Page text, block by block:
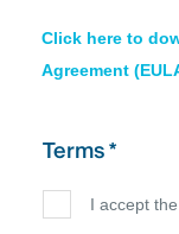
Click here to
Agreement
Terms *
I accept